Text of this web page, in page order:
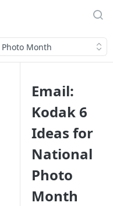
Month
Email:
Kodak 6
Ideas for
National
Photo
Month